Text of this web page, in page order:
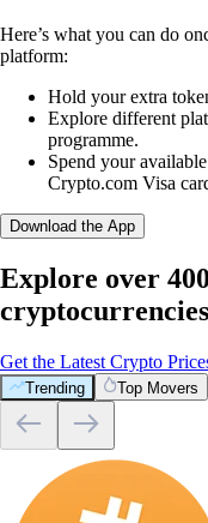
Here’s what you can do
platform:
Hold your extra
Explore different
programme.
Spend your
Crypto.com Visa
Download the App
Explore over
cryptocurrencies
Get the Latest Crypto
Trending Top Movers